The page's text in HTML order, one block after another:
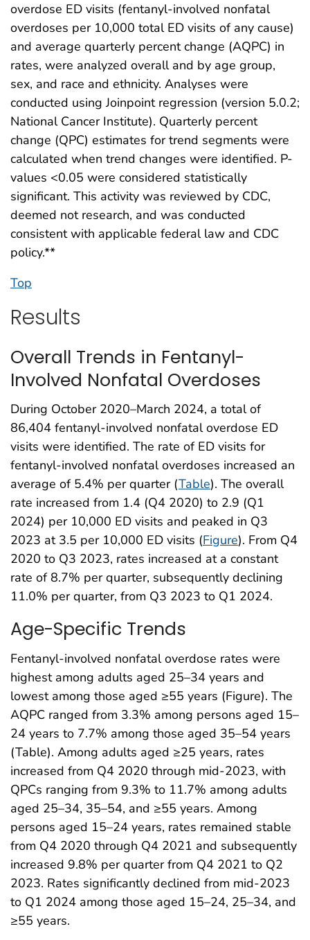
overdose ED visits (fentanyl-involved nonfatal
overdoses per 10,000 total ED visits of any cause)
and average quarterly percent change (AQPC) in
rates, were analyzed overall and by age group,
sex, and race and ethnicity. Analyses were
conducted using Joinpoint regression (version 5.0.2;
National Cancer Institute). Quarterly percent
change (QPC) estimates for trend segments were
calculated when trend changes were identified. P-
values <0.05 were considered statistically
significant. This activity was reviewed by CDC,
deemed not research, and was conducted
consistent with applicable federal law and CDC
policy.**
Top
Results
Overall Trends in Fentanyl-
Involved Nonfatal Overdoses
During October 2020–March 2024, a total of
86,404 fentanyl-involved nonfatal overdose ED
visits were identified. The rate of ED visits for
fentanyl-involved nonfatal overdoses increased an
average of 5.4% per quarter (Table). The overall
rate increased from 1.4 (Q4 2020) to 2.9 (Q1
2024) per 10,000 ED visits and peaked in Q3
2023 at 3.5 per 10,000 ED visits (Figure). From Q4
2020 to Q3 2023, rates increased at a constant
rate of 8.7% per quarter, subsequently declining
11.0% per quarter, from Q3 2023 to Q1 2024.
Age-Specific Trends
Fentanyl-involved nonfatal overdose rates were
highest among adults aged 25–34 years and
lowest among those aged ≥55 years (Figure). The
AQPC ranged from 3.3% among persons aged 15–
24 years to 7.7% among those aged 35–54 years
(Table). Among adults aged ≥25 years, rates
increased from Q4 2020 through mid-2023, with
QPCs ranging from 9.3% to 11.7% among adults
aged 25–34, 35–54, and ≥55 years. Among
persons aged 15–24 years, rates remained stable
from Q4 2020 through Q4 2021 and subsequently
increased 9.8% per quarter from Q4 2021 to Q2
2023. Rates significantly declined from mid-2023
to Q1 2024 among those aged 15–24, 25–34, and
≥55 years.